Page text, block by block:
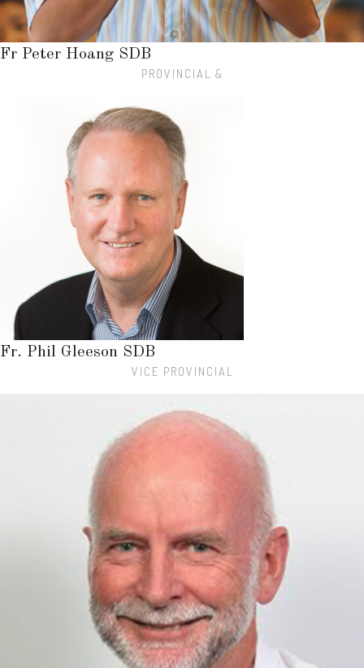
Fr Peter Hoang SDB
PROVINCIAL &
Fr. Phil Gleeson SDB
VICE PROVINCIAL